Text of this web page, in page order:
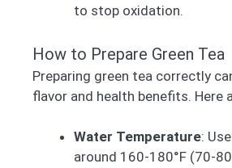
to stop oxidation.
How to Prepare Green Tea
Preparing green tea correctly
flavor and health benefits. Here
Water Temperature:
around 160-180°F (70-